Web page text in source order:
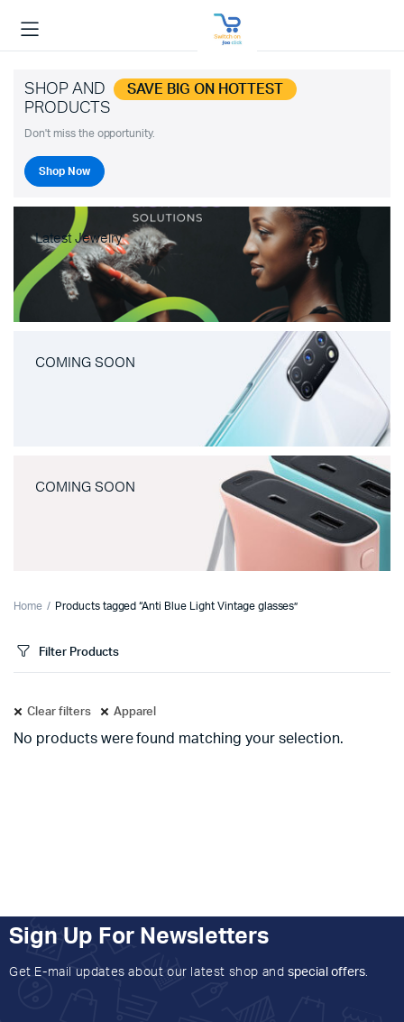
SHOP AND SAVE BIG ON HOTTEST
PRODUCTS
Don't miss the opportunity.
Shop Now
Latest Jewelry
COMING SOON
COMING SOON
Home Products tagged “Anti Blue Light Vintage glasses”
Filter Products
Clear filters Apparel
No products were found matching your selection.
Sign Up For Newsletters
Get E-mail updates about our latest shop and special offers.